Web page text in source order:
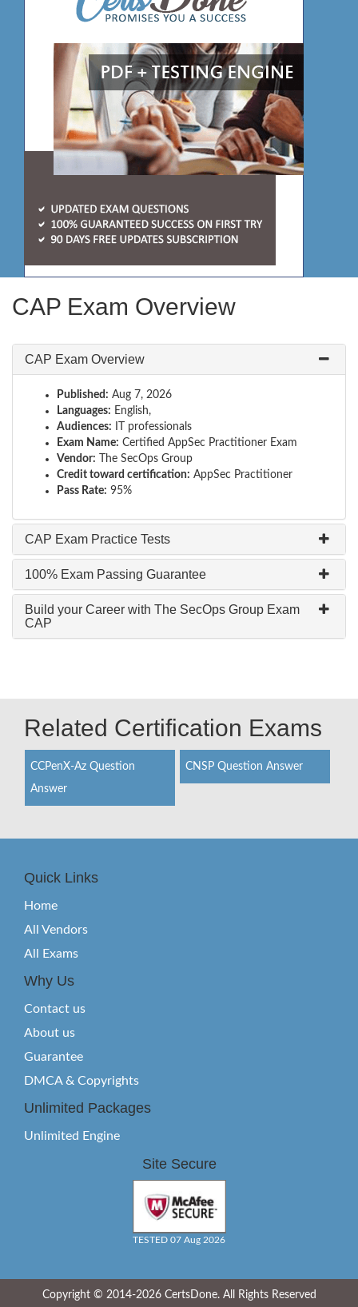
CAP Exam Overview
CAP Exam Overview
Published: Aug 7, 2026
Languages: English,
Audiences: IT professionals
Exam Name: Certified AppSec Practitioner Exam
Vendor: The SecOps Group
Credit toward certification: AppSec Practitioner
Pass Rate: 95%
CAP Exam Practice Tests
100% Exam Passing Guarantee
Build your Career with The SecOps Group Exam
CAP
Related Certification Exams
CCPenX-Az Question
Answer
CNSP Question Answer
Quick Links
Home
All Vendors
All Exams
Why Us
Contact us
About us
Guarantee
DMCA & Copyrights
Unlimited Packages
Unlimited Engine
Site Secure
TESTED 07 Aug 2026
Copyright © 2014-2026 CertsDone. All Rights Reserved